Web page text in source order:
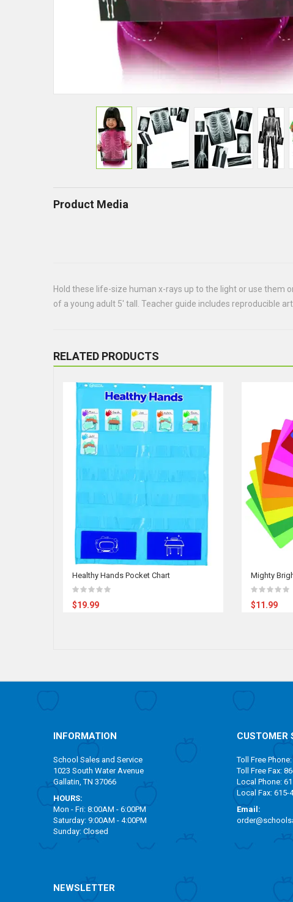
Product Media
Hold these life-size human x-rays up to the light or use them
of a young adult 5' tall. Teacher guide includes reproducible
RELATED PRODUCTS
Healthy Hands Pocket Chart
$19.99
Mighty
$11.99
INFORMATION
School Sales and Service
1023 South Water Avenue
Gallatin, TN 37066
HOURS:
Mon - Fri: 8:00AM - 6:00PM
Saturday: 9:00AM - 4:00PM
Sunday: Closed
CUSTOMER
Toll Free
Toll Free Fax:
Local Phone:
Local Fax: 615-
Email:
NEWSLETTER